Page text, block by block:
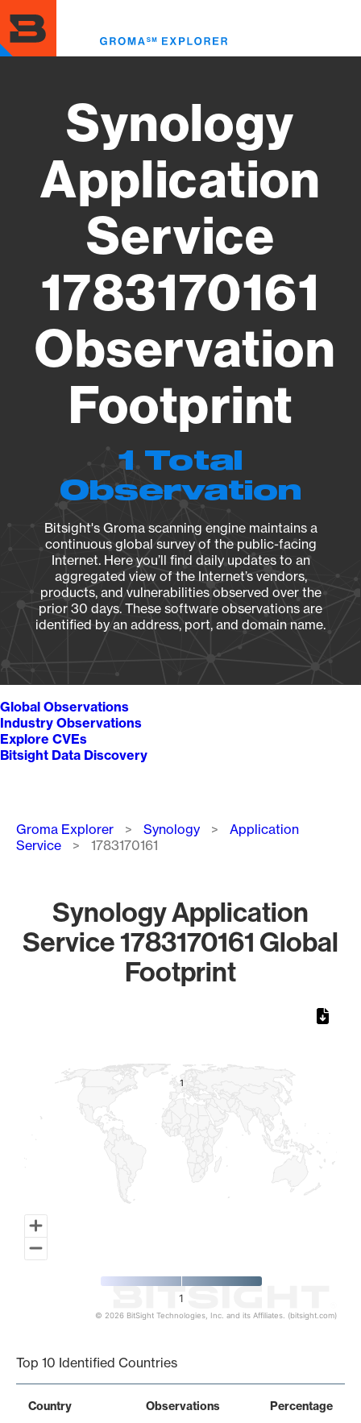
to
main
content
Synology
Application
Service
1783170161
Observation
Footprint
1 Total
Observation
Bitsight's Groma scanning engine maintains a
continuous global survey of the public-facing
Internet. Here you’ll find daily updates to an
aggregated view of the Internet’s vendors,
products, and vulnerabilities observed over the
prior 30 days. These software observations are
identified by an address, port, and domain name.
Global Observations
Industry Observations
Explore CVEs
Bitsight Data Discovery
Breadcrumb
Groma Explorer Synology
Application
Service
1783170161
Synology Application
Service 1783170161 Global
Footprint
11
1
© 2026 BitSight Technologies, Inc. and its Affiliates. (bitsight.com)
Top 10 Identified Countries
Country Observations Percentage